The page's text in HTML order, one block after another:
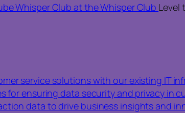
Whisper Club at the Whisper Club Level
service solutions with our existing IT
for ensuring data security and privacy in
data to drive business insights and